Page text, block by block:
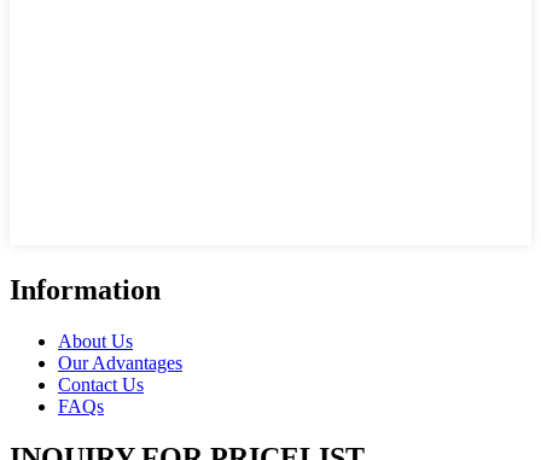
Information
About Us
Our Advantages
Contact Us
FAQs